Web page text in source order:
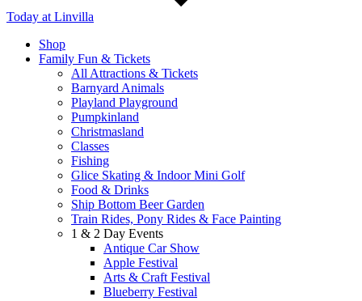
Today at Linvilla
Shop
Family Fun & Tickets
All Attractions & Tickets
Barnyard Animals
Playland Playground
Pumpkinland
Christmasland
Classes
Fishing
Glice Skating & Indoor Mini Golf
Food & Drinks
Ship Bottom Beer Garden
Train Rides, Pony Rides & Face Painting
1 & 2 Day Events
Antique Car Show
Apple Festival
Arts & Craft Festival
Blueberry Festival